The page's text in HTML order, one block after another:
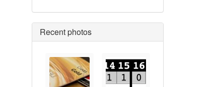
Recent photos